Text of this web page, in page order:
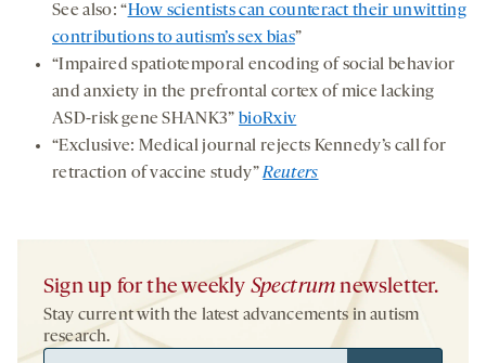
See also: “How scientists can counteract their unwitting
contributions to autism’s sex bias”
“Impaired spatiotemporal encoding of social behavior
and anxiety in the prefrontal cortex of mice lacking
ASD-risk gene SHANK3” bioRxiv
“Exclusive: Medical journal rejects Kennedy’s call for
retraction of vaccine study”Reuters
Sign up for the weekly Spectrum newsletter.
Stay current with the latest advancements in autism
research.